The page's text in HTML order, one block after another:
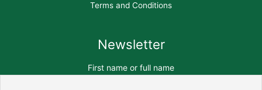
Terms and Conditions
Newsletter
First name or full name